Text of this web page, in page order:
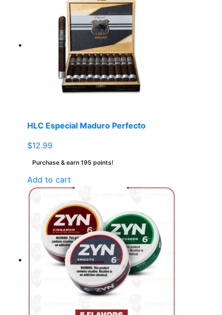
HLC Especial Maduro Perfecto
$12.99
Purchase & earn 195 points!
Add to cart